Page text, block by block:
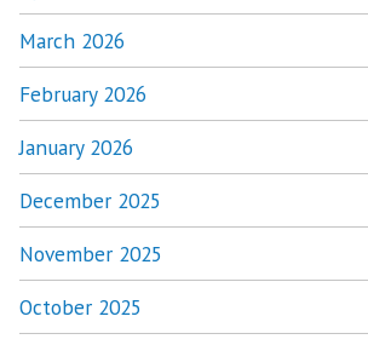
March 2026
February 2026
January 2026
December 2025
November 2025
October 2025